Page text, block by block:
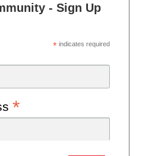
- Sign Up
*indicates required
*